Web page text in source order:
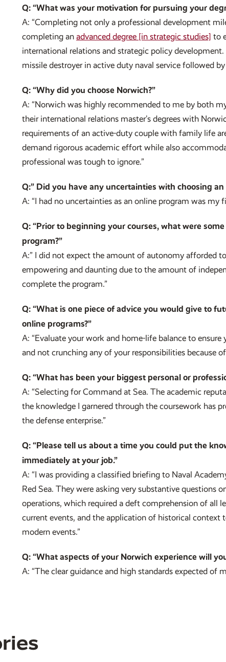
Q: “What was your motivation for pursuing your
A: “Completing not only a professional development
completing an advanced degree [in strategic studies] to
international relations and strategic policy
missile destroyer in active duty naval service followed
Q: “Why did you choose Norwich?”
A: “Norwich was highly recommended to me by both
their international relations master’s degrees with
requirements of an active-duty couple with family life
demand rigorous academic effort while also
professional was tough to ignore.”
Q:” Did you have any uncertainties with choosing an
A: “I had no uncertainties as an online program was my
Q: “Prior to beginning your courses, what were
program?”
A:” I did not expect the amount of autonomy afforded
empowering and daunting due to the amount of
complete the program.”
Q: “What is one piece of advice you would give to
online programs?”
A: “Evaluate your work and home-life balance to
and not crunching any of your responsibilities because
Q: “What has been your biggest personal or
A: “Selecting for Command at Sea. The academic
the knowledge I garnered through the coursework has
the defense enterprise.”
Q: “Please tell us about a time you could put the
immediately at your job.”
A: “I was providing a classified briefing to Naval
Red Sea. They were asking very substantive
operations, which required a deft comprehension of all
current events, and the application of historical
modern events.”
Q: “What aspects of your Norwich experience will
A: “The clear guidance and high standards expected of